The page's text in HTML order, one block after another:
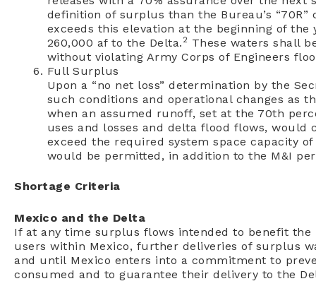
definition of surplus than the Bureau’s
exceeds this elevation at the beginning of
260,000 af to the Delta. 2 These waters shall
without violating Army Corps of Engineers
Full Surplus
Upon a “no net loss” determination by the
such conditions and operational changes as
when an assumed runoff, set at the 70th
uses and losses and delta flood flows, would
exceed the required system space capacity
would be permitted, in addition to the M&I
Shortage Criteria
Mexico and the Delta
If at any time surplus flows intended to benefit
users within Mexico, further deliveries of surplus
and until Mexico enters into a commitment to
consumed and to guarantee their delivery to the